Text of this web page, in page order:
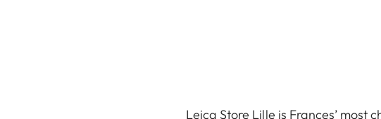
Leica Store Lille is Frances’ most